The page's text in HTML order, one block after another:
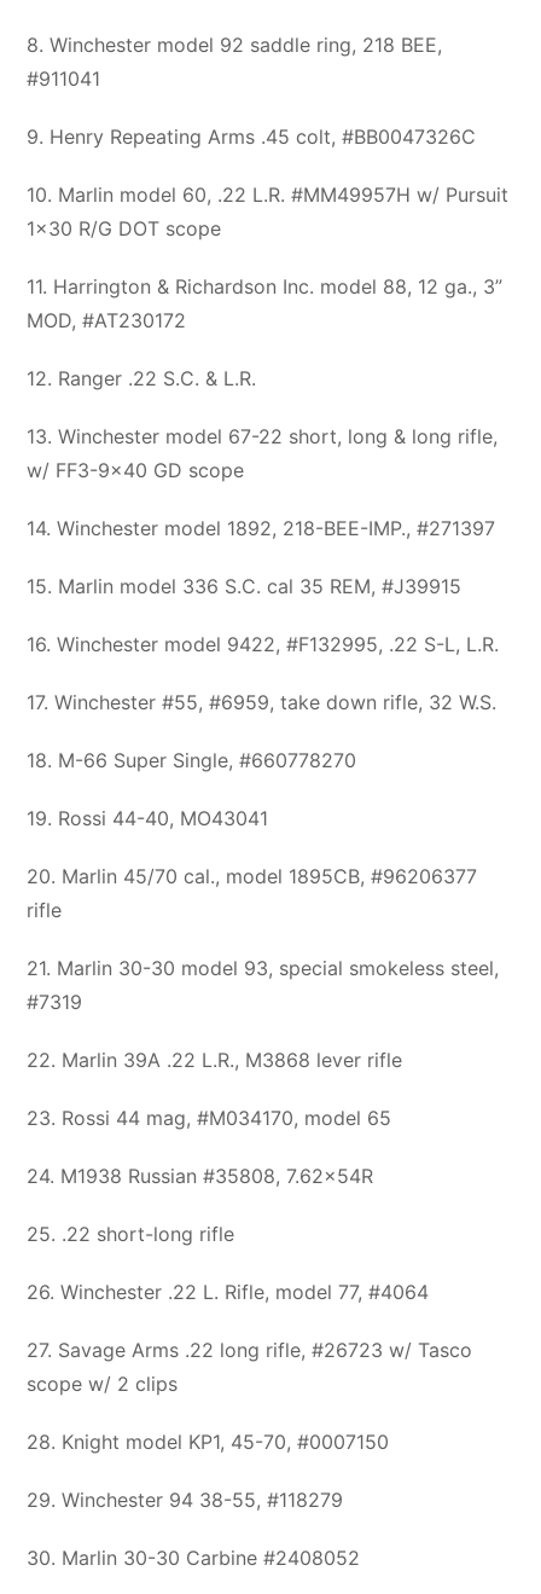
8. Winchester model 92 saddle ring, 218 BEE,
#911041
9. Henry Repeating Arms .45 colt, #BB0047326C
10. Marlin model 60, .22 L.R. #MM49957H w/ Pursuit
1×30 R/G DOT scope
11. Harrington & Richardson Inc. model 88, 12 ga., 3”
MOD, #AT230172
12. Ranger .22 S.C. & L.R.
13. Winchester model 67-22 short, long & long rifle,
w/ FF3-9×40 GD scope
14. Winchester model 1892, 218-BEE-IMP., #271397
15. Marlin model 336 S.C. cal 35 REM, #J39915
16. Winchester model 9422, #F132995, .22 S-L, L.R.
17. Winchester #55, #6959, take down rifle, 32 W.S.
18. M-66 Super Single, #660778270
19. Rossi 44-40, MO43041
20. Marlin 45/70 cal., model 1895CB, #96206377
rifle
21. Marlin 30-30 model 93, special smokeless steel,
#7319
22. Marlin 39A .22 L.R., M3868 lever rifle
23. Rossi 44 mag, #M034170, model 65
24. M1938 Russian #35808, 7.62x54R
25. .22 short-long rifle
26. Winchester .22 L. Rifle, model 77, #4064
27. Savage Arms .22 long rifle, #26723 w/ Tasco
scope w/ 2 clips
28. Knight model KP1, 45-70, #0007150
29. Winchester 94 38-55, #118279
30. Marlin 30-30 Carbine #2408052